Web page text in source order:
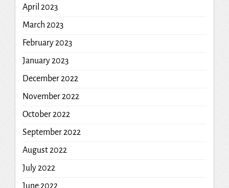
April 2023
March 2023
February 2023
January 2023
December 2022
November 2022
October 2022
September 2022
August 2022
July 2022
June 2022